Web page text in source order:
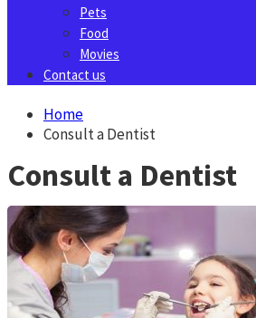
Pets
Food
Movies
Contact us
Home
Consult a Dentist
Consult a Dentist